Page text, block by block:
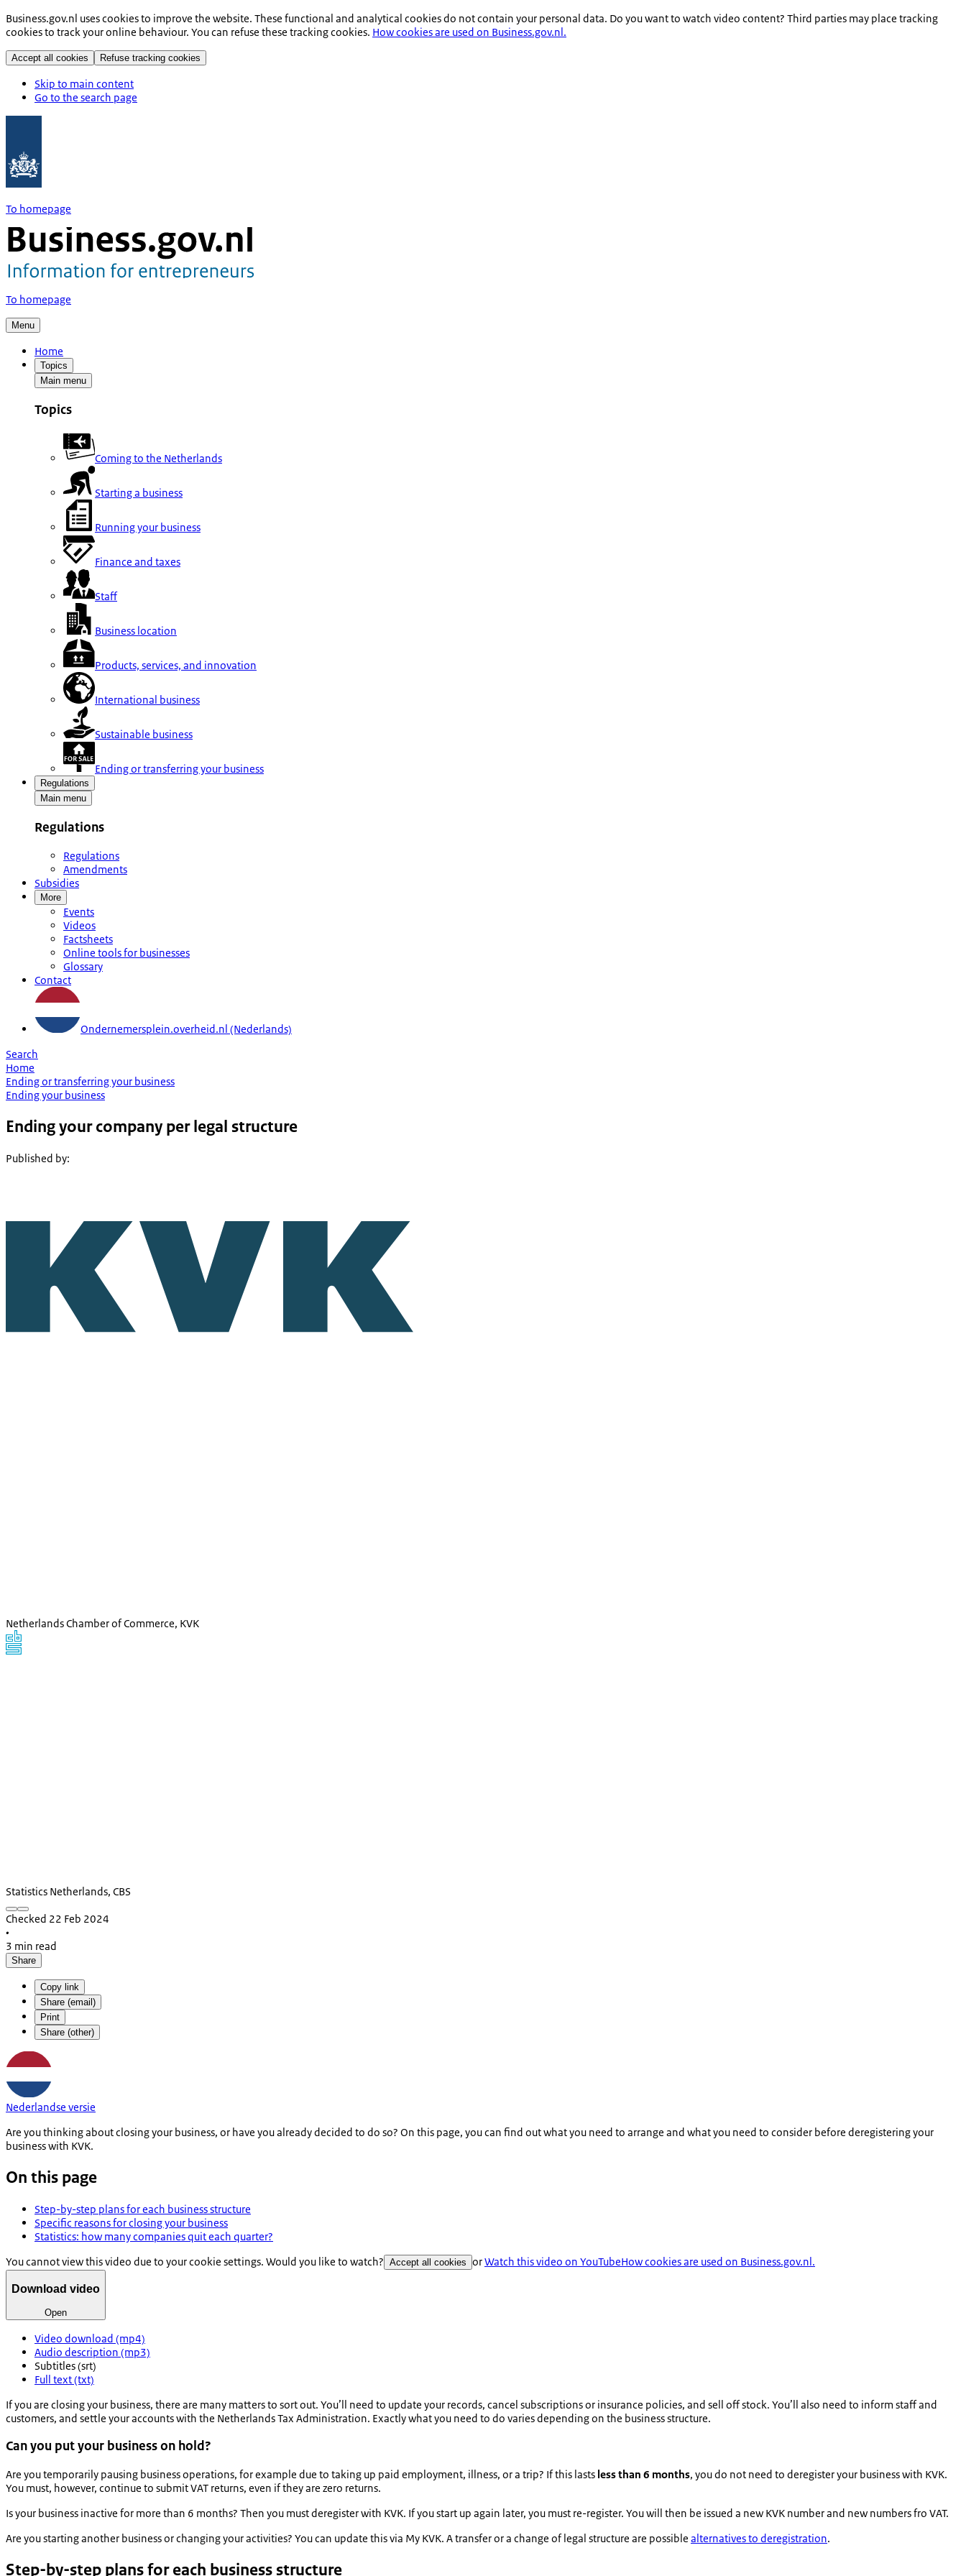
Business.gov.nl uses cookies to improve the website. These functional and analytical cookies do not contain your personal data. Do you want to watch video content? Third parties may place tracking
cookies to track your online behaviour. You can refuse these tracking cookies. How cookies are used on Business.gov.nl.
Accept all cookies Refuse tracking cookies
Skip to main content
Go to the search page
To homepage
To homepage
Menu
Home
Topics
Main menu
Topics
Coming to the Netherlands
Starting a business
Running your business
Finance and taxes
Staff
Business location
Products, services, and innovation
International business
Sustainable business
Ending or transferring your business
Regulations
Main menu
Regulations
Regulations
Amendments
Subsidies
More
Events
Videos
Factsheets
Online tools for businesses
Glossary
Contact
Ondernemersplein.overheid.nl (Nederlands)
Search
Home
Ending or transferring your business
Ending your business
Ending your company per legal structure
Published by:
Netherlands Chamber of Commerce, KVK
Statistics Netherlands, CBS
Checked 22 Feb 2024
•
3 min read
Share
Copy link
Share (email)
Print
Share (other)
Nederlandse versie
Are you thinking about closing your business, or have you already decided to do so? On this page, you can find out what you need to arrange and what you need to consider before deregistering your
business with KVK.
On this page
Step-by-step plans for each business structure
Specific reasons for closing your business
Statistics: how many companies quit each quarter?
You cannot view this video due to your cookie settings. Would you like to watch? Accept all cookies orWatch this video on YouTubeHow cookies are used on Business.gov.nl.
Download video
Open
Video download (mp4)
Audio description (mp3)
Subtitles (srt)
Full text (txt)
If you are closing your business, there are many matters to sort out. You’ll need to update your records, cancel subscriptions or insurance policies, and sell off stock. You’ll also need to inform staff and
customers, and settle your accounts with the Netherlands Tax Administration. Exactly what you need to do varies depending on the business structure.
Can you put your business on hold?
Are you temporarily pausing business operations, for example due to taking up paid employment, illness, or a trip? If this lasts less than 6 months, you do not need to deregister your business with KVK.
You must, however, continue to submit VAT returns, even if they are zero returns.
Is your business inactive for more than 6 months? Then you must deregister with KVK. If you start up again later, you must re-register. You will then be issued a new KVK number and new numbers fro VAT.
Are you starting another business or changing your activities? You can update this via My KVK. A transfer or a change of legal structure are possible alternatives to deregistration.
Step-by-step plans for each business structure